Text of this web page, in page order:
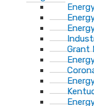
Grant